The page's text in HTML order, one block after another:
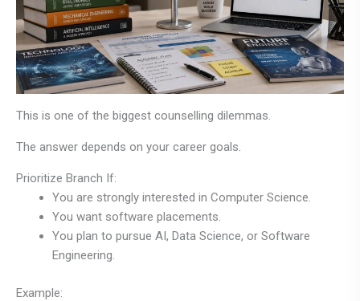
This is one of the biggest counselling dilemmas.
The answer depends on your career goals.
Prioritize Branch If:
You are strongly interested in Computer Science.
You want software placements.
You plan to pursue AI, Data Science, or Software
Engineering.
Example: